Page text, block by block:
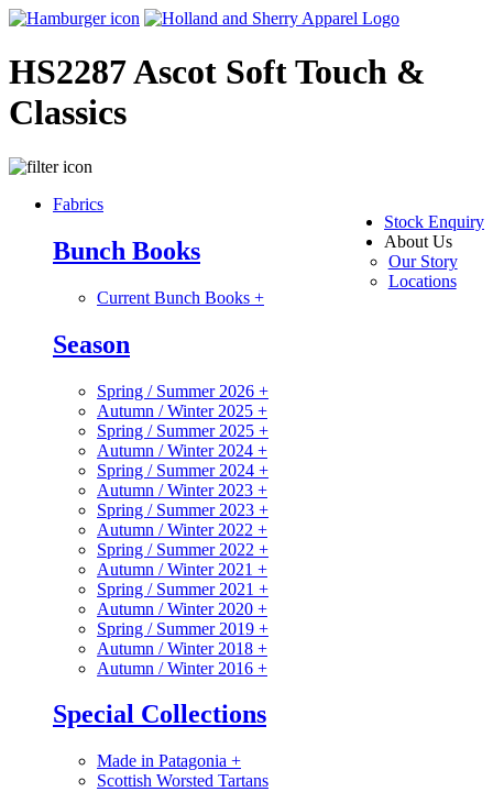
HS2287 Ascot Soft Touch &
Classics
Stock Enquiry
About Us
Our Story
Locations
Fabrics
Bunch Books
Current Bunch Books +
Season
Spring / Summer 2026 +
Autumn / Winter 2025 +
Spring / Summer 2025 +
Autumn / Winter 2024 +
Spring / Summer 2024 +
Autumn / Winter 2023 +
Spring / Summer 2023 +
Autumn / Winter 2022 +
Spring / Summer 2022 +
Autumn / Winter 2021 +
Spring / Summer 2021 +
Autumn / Winter 2020 +
Spring / Summer 2019 +
Autumn / Winter 2018 +
Autumn / Winter 2016 +
Special Collections
Made in Patagonia +
Scottish Worsted Tartans